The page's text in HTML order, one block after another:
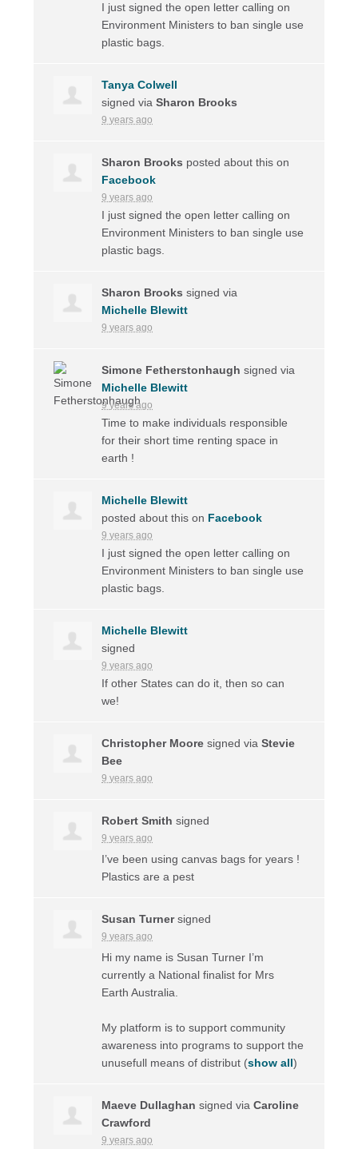
I just signed the open letter calling on
Environment Ministers to ban single use
plastic bags.
Tanya Colwell
signed viaSharon Brooks
9 years ago
Sharon Brooks posted about this on
Facebook
9 years ago
I just signed the open letter calling on
Environment Ministers to ban single use
plastic bags.
Sharon Brooks signed via
Michelle Blewitt
9 years ago
Simone Fetherstonhaugh signed via
Michelle Blewitt
9 years ago
Time to make individuals responsible
for their short time renting space in
earth !
Michelle Blewitt
posted about this on Facebook
9 years ago
I just signed the open letter calling on
Environment Ministers to ban single use
plastic bags.
Michelle Blewitt
signed
9 years ago
If other States can do it, then so can
we!
Christopher Moore signed viaStevie
Bee
9 years ago
Robert Smith signed
9 years ago
I’ve been using canvas bags for years !
Plastics are a pest
Susan Turnersigned
9 years ago
Hi my name is Susan Turner I’m
currently a National finalist for Mrs
Earth Australia.
My platform is to support community
awareness into programs to support the
unusefull means of distribut (show all)
Maeve Dullaghan signed viaCaroline
Crawford
9 years ago